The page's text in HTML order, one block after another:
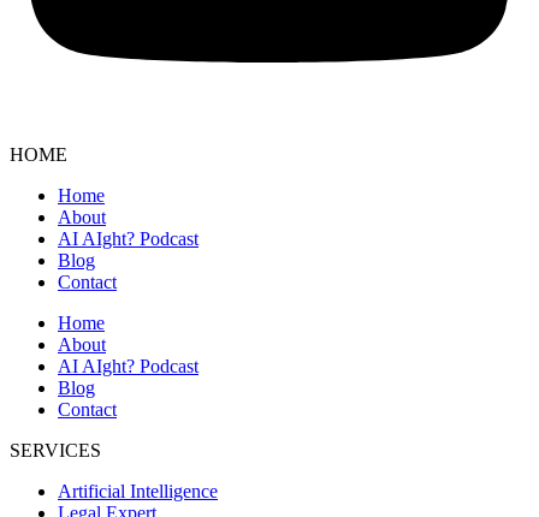
HOME
Home
About
AI AIght? Podcast
Blog
Contact
Home
About
AI AIght? Podcast
Blog
Contact
SERVICES
Artificial Intelligence
Legal Expert